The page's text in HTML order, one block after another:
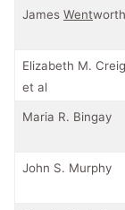
James Went
Elizabeth M.
et al
Maria R. Bingay
John S. Murphy